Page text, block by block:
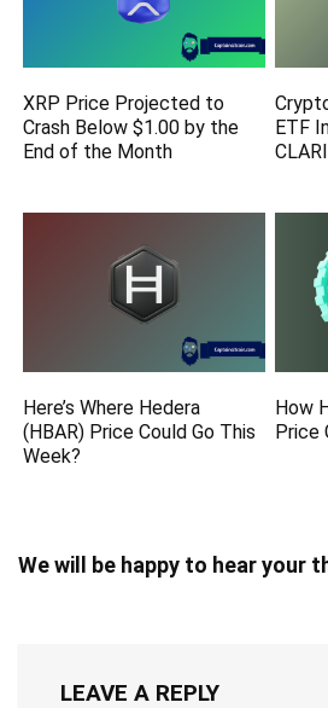
XRP Price Projected to
Crash Below $1.00 by the
End of the Month
ETF
Here’s Where Hedera
(HBAR) Price Could Go This
Week?
How
Price
We will be happy to hear your
LEAVE A REPLY